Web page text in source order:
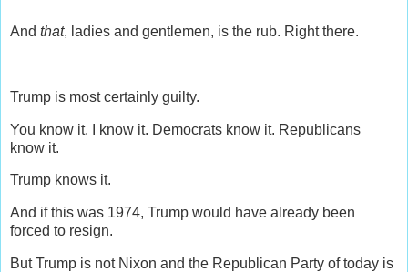
And that, ladies and gentlemen, is the rub. Right there.
Trump is most certainly guilty.
You know it. I know it. Democrats know it. Republicans
know it.
Trump knows it.
And if this was 1974, Trump would have already been
forced to resign.
But Trump is not Nixon and the Republican Party of today is